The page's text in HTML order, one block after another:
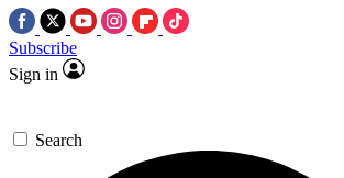
Subscribe
Sign in
Search